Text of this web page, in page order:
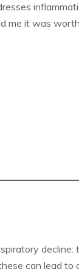
me it was
decline:
can lead to